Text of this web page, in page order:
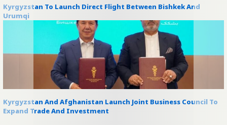
Kyrgyzstan To Launch Direct Flight Between Bishkek And
Urumqi
Kyrgyzstan And Afghanistan Launch Joint Business Council To
Expand Trade And Investment